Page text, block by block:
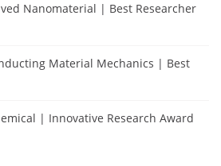
Nanomaterial | Best Researcher
Material Mechanics | Best
| Innovative Research Award